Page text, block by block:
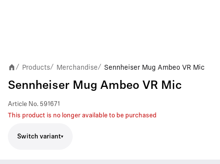
/ Products/ Merchandise/ Sennheiser Mug Ambeo VR Mic
Sennheiser Mug Ambeo VR Mic
Article No. 591671
This product is no longer available to be purchased
Switch variant